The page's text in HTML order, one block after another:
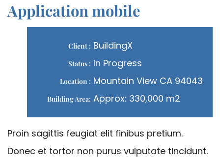
Application mobile
Client : BuildingX
Status : In Progress
Location : Mountain View CA 94043
Building Area: Approx: 330,000 m2
Proin sagittis feugiat elit finibus pretium.
Donec et tortor non purus vulputate tincidunt.